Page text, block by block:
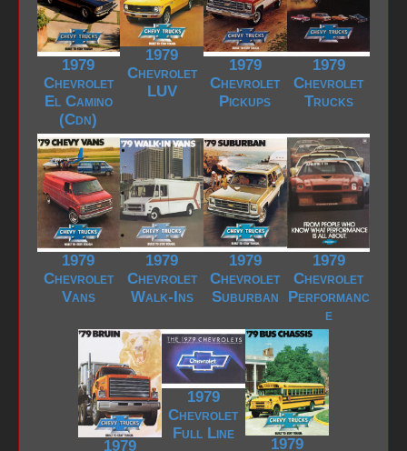
1979
Chevrolet
El Camino
(Cdn)
1979
Chevrolet
LUV
1979
Chevrolet
Pickups
1979
Chevrolet
Trucks
1979
Chevrolet
Vans
1979
Chevrolet
Walk-Ins
1979
Chevrolet
Suburban
1979
Chevrolet
Performanc
e
1979
1979
Chevrolet
Full Line
1979